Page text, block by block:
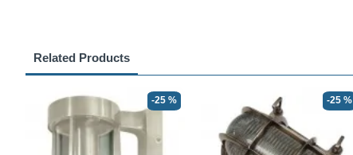
Related Products
-25 % -25 %